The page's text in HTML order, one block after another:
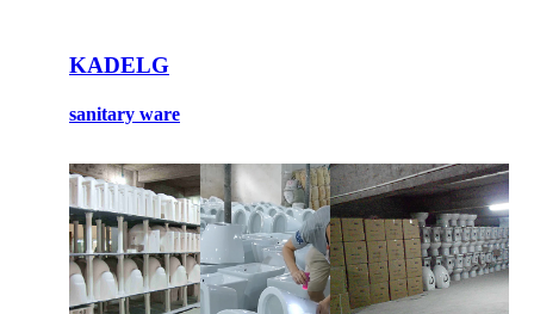
KADELG
sanitary ware